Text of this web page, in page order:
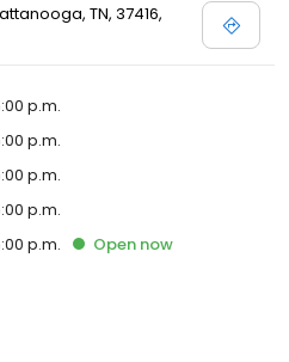
TN, 37416,
p.m.
p.m.
p.m.
p.m.
p.m. Open now